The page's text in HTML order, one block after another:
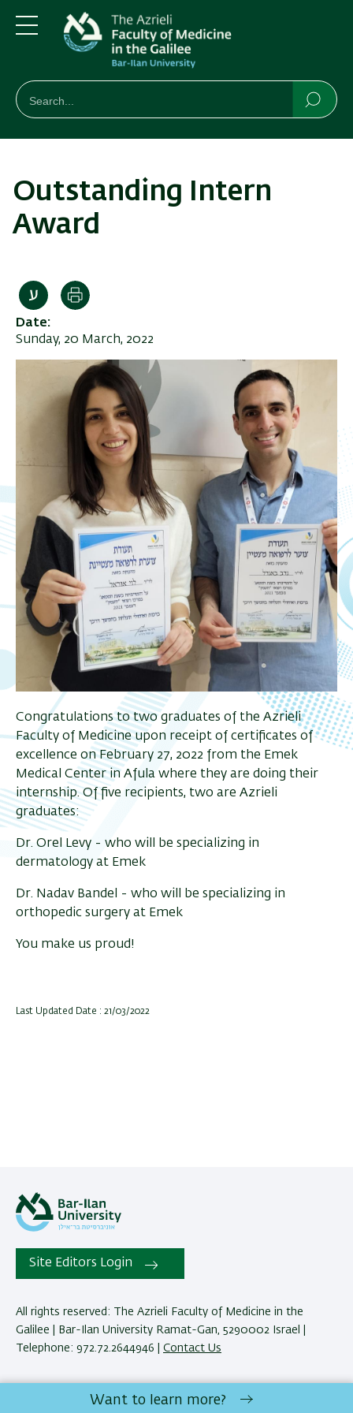
to
main
content
to
main
Navigation
חיפוש
Search
Outstanding Intern
Award
Print
Date
Sunday, 20 March, 2022
Congratulations to two graduates of the Azrieli
Faculty of Medicine upon receipt of certificates of
excellence on February 27, 2022 from the Emek
Medical Center in Afula where they are doing their
internship. Of five recipients, two are Azrieli
graduates:
Dr. Orel Levy - who will be specializing in
dermatology at Emek
Dr. Nadav Bandel - who will be specializing in
orthopedic surgery at Emek
You make us proud!
Last Updated Date : 21/03/2022
Site Editors Login
All rights reserved: The Azrieli Faculty of Medicine in the
Galilee | Bar-Ilan University Ramat-Gan, 5290002 Israel |
Telephone: 972.72.2644946 | Contact Us
Development: Center of IT & IS BIU.
Want to learn more?